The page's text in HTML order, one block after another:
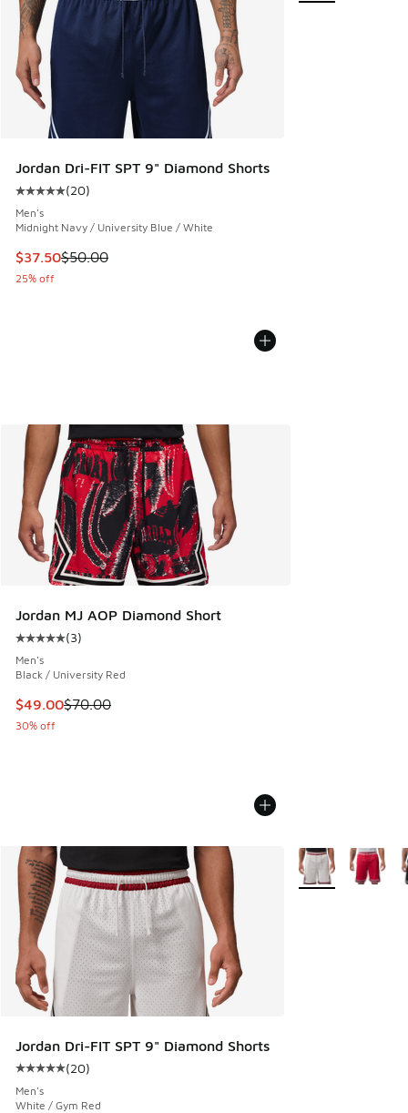
Jordan Dri-FIT SPT 9" Diamond Shorts
Average customer rating - [5 out of 5 stars], 20 reviews
(20)
Men's
Midnight Navy / University Blue / White
This item is on sale. Price dropped from $50.00 to $37.50
$37.50$50.00
25% off
Jordan MJ AOP Diamond Short
Average customer rating - [5 out of 5 stars], 3 reviews
(3)
Men's
Black / University Red
This item is on sale. Price dropped from $70.00 to $49.00
$49.00$70.00
30% off
Jordan Dri-FIT SPT 9" Diamond Shorts
Average customer rating - [5 out of 5 stars], 20 reviews
(20)
Men's
White / Gym Red
More Colors